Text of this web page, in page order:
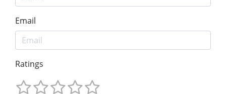
Email
Ratings